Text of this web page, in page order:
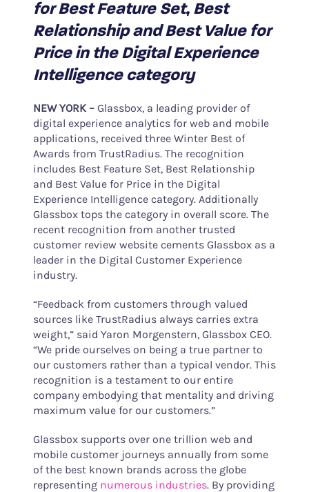
for Best Feature Set, Best
Relationship and Best Value for
Price in the Digital Experience
Intelligence category
NEW YORK –Glassbox, a leading provider of
digital experience analytics for web and mobile
applications, received three Winter Best of
Awards from TrustRadius. The recognition
includes Best Feature Set, Best Relationship
and Best Value for Price in the Digital
Experience Intelligence category. Additionally
Glassbox tops the category in overall score. The
recent recognition from another trusted
customer review website cements Glassbox as a
leader in the Digital Customer Experience
industry.
“Feedback from customers through valued
sources like TrustRadius always carries extra
weight,” said Yaron Morgenstern, Glassbox CEO.
“We pride ourselves on being a true partner to
our customers rather than a typical vendor. This
recognition is a testament to our entire
company embodying that mentality and driving
maximum value for our customers.”
Glassbox supports over one trillion web and
mobile customer journeys annually from some
of the best known brands across the globe
representingnumerous industries. By providing